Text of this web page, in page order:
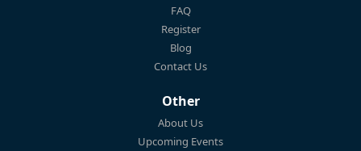
FAQ
Register
Blog
Contact Us
Other
About Us
Upcoming Events